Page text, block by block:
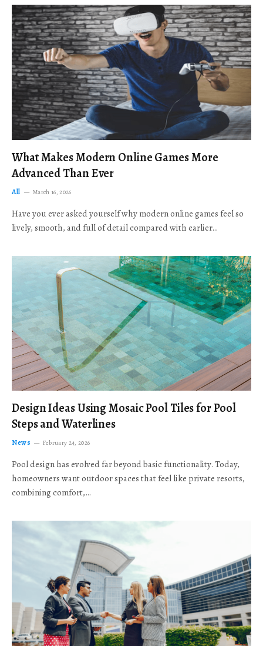
What Makes Modern Online Games More
Advanced Than Ever
All March 16, 2026
Have you ever asked yourself why modern online games feel so
lively, smooth, and full of detail compared with earlier…
Design Ideas Using Mosaic Pool Tiles for Pool
Steps and Waterlines
News February 24, 2026
Pool design has evolved far beyond basic functionality. Today,
homeowners want outdoor spaces that feel like private resorts,
combining comfort,…